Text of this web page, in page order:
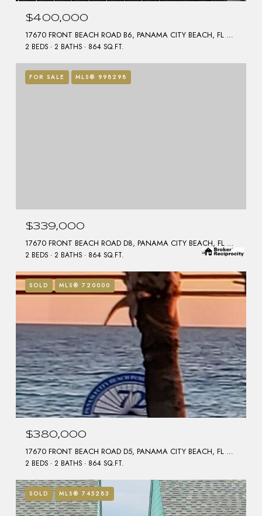
$400,000
17670 FRONT BEACH ROAD B6, PANAMA CITY BEACH, FL 32413
2 BEDS 2 BATHS 864 SQ.FT.
FOR SALE MLS® 998298
$339,000
17670 FRONT BEACH ROAD D8, PANAMA CITY BEACH, FL 32413
2 BEDS 2 BATHS 864 SQ.FT.
SOLD MLS® 720000
$380,000
17670 FRONT BEACH ROAD D5, PANAMA CITY BEACH, FL 32413
2 BEDS 2 BATHS 864 SQ.FT.
SOLD MLS® 745283